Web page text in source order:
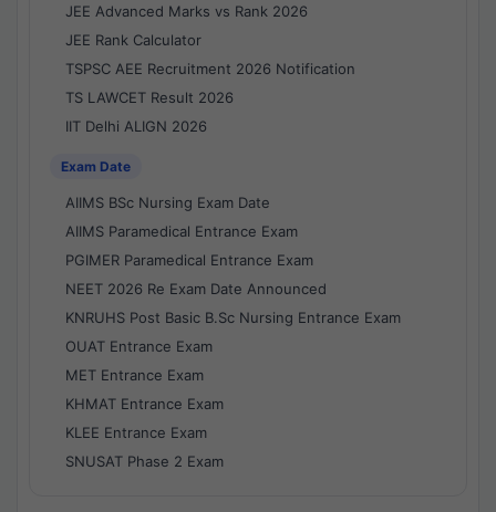
JEE Advanced Marks vs Rank 2026
JEE Rank Calculator
TSPSC AEE Recruitment 2026 Notification
TS LAWCET Result 2026
IIT Delhi ALIGN 2026
Exam Date
AIIMS BSc Nursing Exam Date
AIIMS Paramedical Entrance Exam
PGIMER Paramedical Entrance Exam
NEET 2026 Re Exam Date Announced
KNRUHS Post Basic B.Sc Nursing Entrance Exam
OUAT Entrance Exam
MET Entrance Exam
KHMAT Entrance Exam
KLEE Entrance Exam
SNUSAT Phase 2 Exam